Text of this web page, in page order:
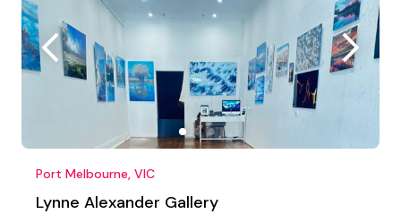
Port Melbourne, VIC
Lynne Alexander Gallery